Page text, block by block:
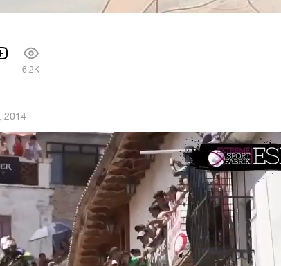
6.2K
2014